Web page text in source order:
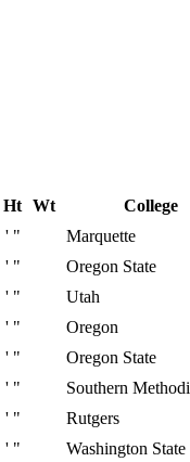
Ht Wt
College
' "
Marquette
' "
Oregon State
' "
Utah
' "
Oregon
' "
Oregon State
' "
Southern
' "
Rutgers
' "
Washington State